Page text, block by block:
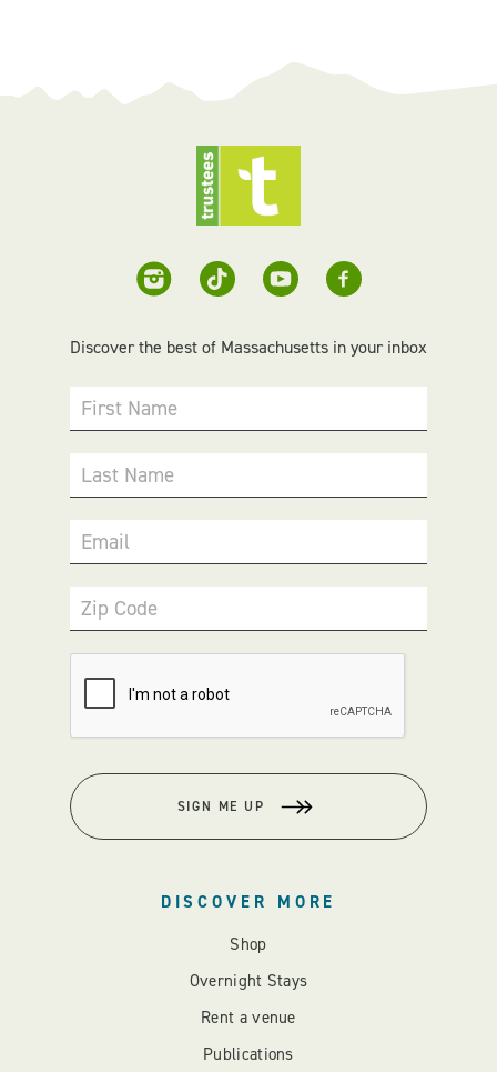
Discover the best of Massachusetts in your inbox
First Name
Last Name
Email
Zip Code
SIGN ME UP
DISCOVER MORE
Shop
Overnight Stays
Rent a venue
Publications